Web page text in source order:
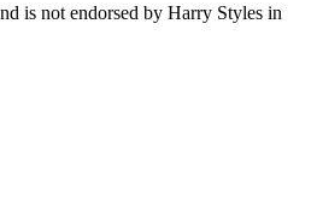
is not endorsed by Harry Styles in